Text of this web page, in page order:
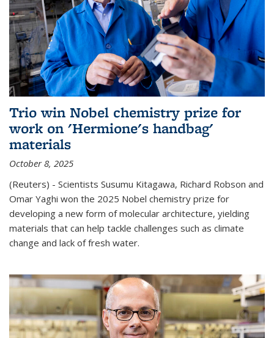
Trio win Nobel chemistry prize for
work on 'Hermione's handbag'
materials
October 8, 2025
(Reuters) - Scientists Susumu Kitagawa, Richard Robson and
Omar Yaghi won the 2025 Nobel chemistry prize for
developing a new form of molecular architecture, yielding
materials that can help tackle challenges such as climate
change and lack of fresh water.